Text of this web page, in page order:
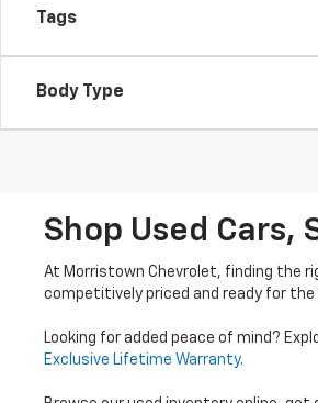
Tags
Body Type
Shop Used Cars,
At Morristown Chevrolet, finding the
competitively priced and ready for the
Looking for added peace of mind?
Exclusive Lifetime Warranty.